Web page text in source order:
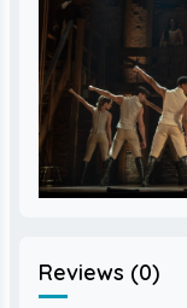
Reviews (0)